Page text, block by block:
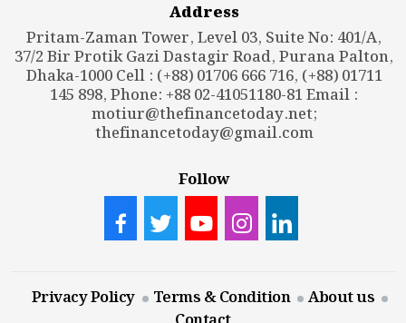
Address
Pritam-Zaman Tower, Level 03, Suite No: 401/A,
37/2 Bir Protik Gazi Dastagir Road, Purana Palton,
Dhaka-1000 Cell : (+88) 01706 666 716, (+88) 01711
145 898, Phone: +88 02-41051180-81 Email :
motiur@thefinancetoday.net;
thefinancetoday@gmail.com
Follow
Privacy Policy Terms & Condition
About us